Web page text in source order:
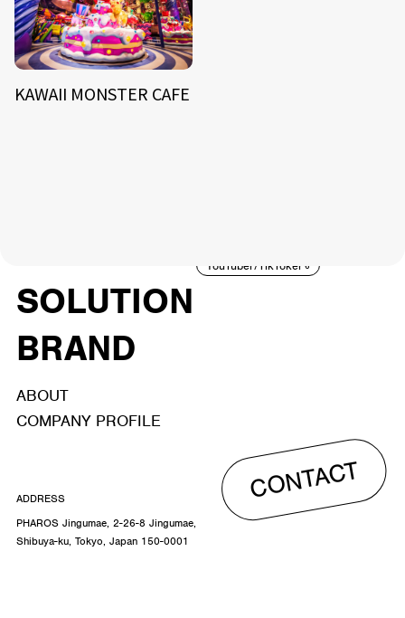
KAWAII MONSTER CAFE
SOLUTION
BRAND
YouTuber/TikToker 6
ABOUT
COMPANY PROFILE
CONTACT
ADDRESS
PHAROS Jingumae, 2-26-8 Jingumae,
Shibuya-ku, Tokyo, Japan 150-0001